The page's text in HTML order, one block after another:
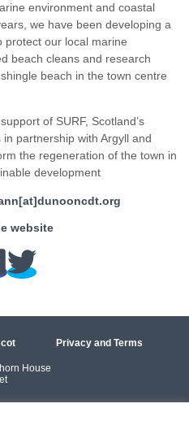
environment and coastal
we have been developing a
protect our local marine
beach cleans and research
beach in the town centre
of SURF, Scotland’s
partnership with Argyll and
the regeneration of the town in
development
website
Privacy and Terms
House